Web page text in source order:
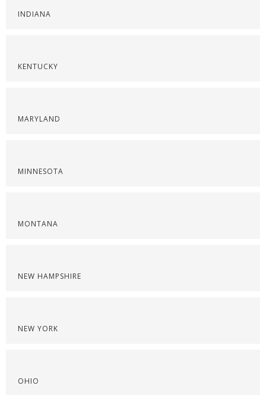
INDIANA
KENTUCKY
MARYLAND
MINNESOTA
MONTANA
NEW HAMPSHIRE
NEW YORK
OHIO